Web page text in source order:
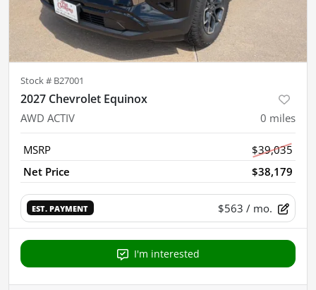
Stock # B27001
2027 Chevrolet Equinox
AWD ACTIV 0 miles
MSRP
$39,035
Net Price
$38,179
EST. PAYMENT $563 / mo.
I'm interested